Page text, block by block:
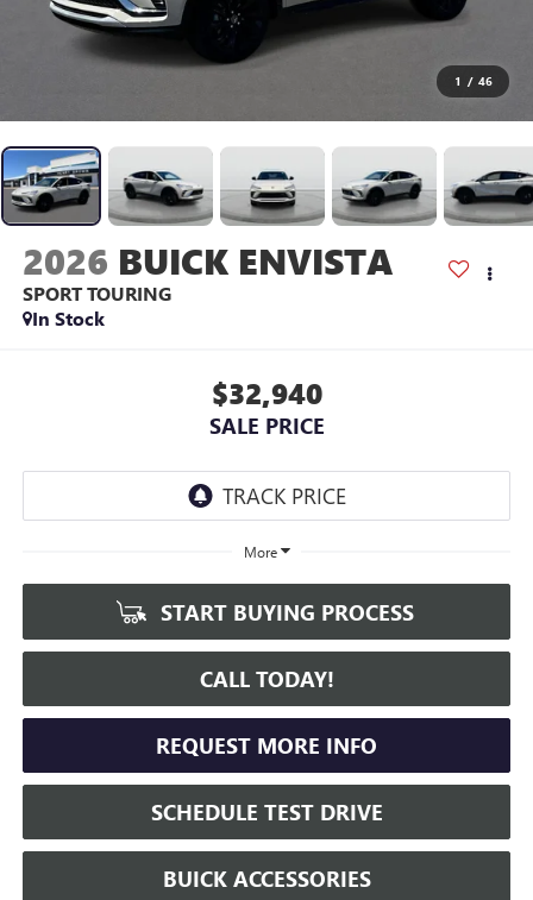
1 / 46
2026 BUICK ENVISTA
SPORT TOURING
In Stock
$32,940
SALE PRICE
More
START BUYING PROCESS
CALL TODAY!
REQUEST MORE INFO
SCHEDULE TEST DRIVE
BUICK ACCESSORIES